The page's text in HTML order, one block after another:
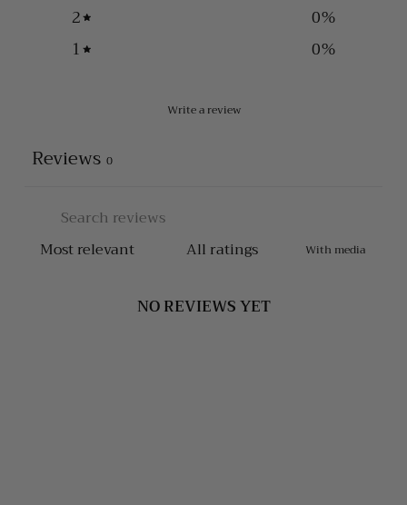
2
0%
1
0%
Write a review
Reviews 0
With media
NO REVIEWS YET